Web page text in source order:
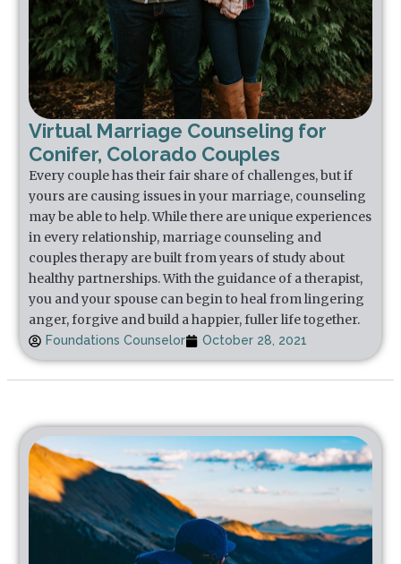
Virtual Marriage Counseling for
Conifer, Colorado Couples
Every couple has their fair share of challenges, but if
yours are causing issues in your marriage, counseling
may be able to help. While there are unique experiences
in every relationship, marriage counseling and
couples therapy are built from years of study about
healthy partnerships. With the guidance of a therapist,
you and your spouse can begin to heal from lingering
anger, forgive and build a happier, fuller life together.
Foundations Counselor October 28, 2021